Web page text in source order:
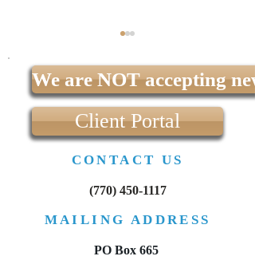
What is the difference
administrator?
We are NOT accepting
Client Portal
CONTACT US
(770) 450-1117
MAILING ADDRESS
PO Box 665